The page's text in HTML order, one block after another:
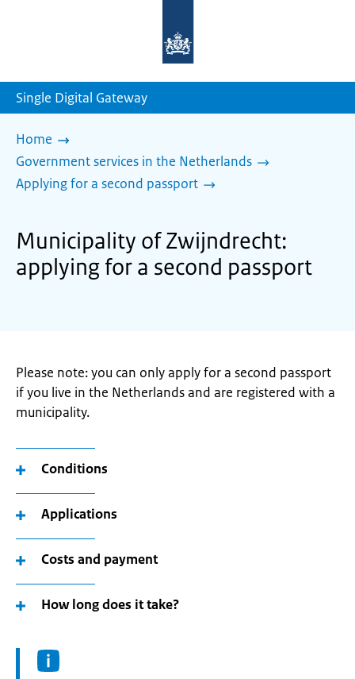
homepage
Single Digital Gateway
Home
Government services in the Netherlands
Applying for a second passport
Municipality of Zwijndrecht:
applying for a second passport
Please note: you can only apply for a second passport
if you live in the Netherlands and are registered with a
municipality.
Conditions
Applications
Costs and payment
How long does it take?